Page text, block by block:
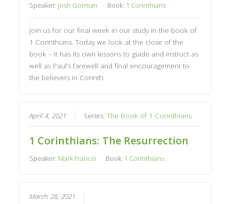
Speaker: Josh Gorman Book: 1 Corinthians
Join us for our final week in our study in the book of
1 Corinthians. Today we look at the close of the
book – it has its own lessons to guide and instruct as
well as Paul’s farewell and final encouragement to
the believers in Corinth.
April 4, 2021 Series:The Book of 1 Corinthians
1 Corinthians: The Resurrection
Speaker: Mark Francis Book: 1 Corinthians
March 28, 2021